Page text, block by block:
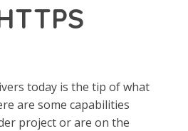
today is the tip of what
are some capabilities
project or are on the